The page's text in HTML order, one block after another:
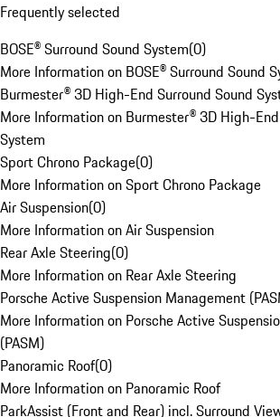
Frequently selected
BOSE® Surround Sound System(0)
More Information on BOSE® Surround Sound
Burmester® 3D High-End Surround Sound
More Information on Burmester® 3D High-
System
Sport Chrono Package(0)
More Information on Sport Chrono Package
Air Suspension(0)
More Information on Air Suspension
Rear Axle Steering(0)
More Information on Rear Axle Steering
Porsche Active Suspension Management
More Information on Porsche Active
(PASM)
Panoramic Roof(0)
More Information on Panoramic Roof
ParkAssist (Front and Rear) incl. Surround